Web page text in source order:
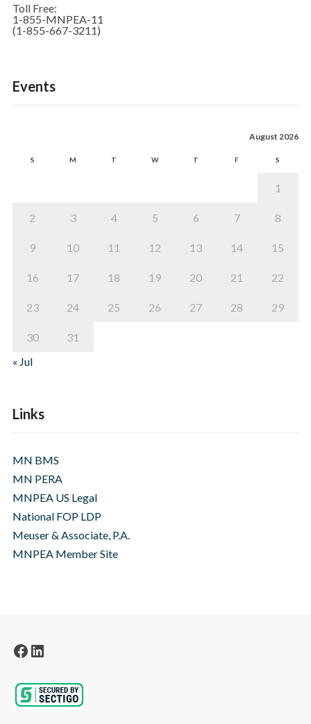
Toll Free:
1-855-MNPEA-11
(1-855-667-3211)
Events
August 2026
S M T W T F S
1
2 3 4 5 6 7 8
9 10 11 12 13 14 15
16 17 18 19 20 21 22
23 24 25 26 27 28 29
30
31
« Jul
Links
MN BMS
MN PERA
MNPEA US Legal
National FOP LDP
Meuser & Associate, P.A.
MNPEA Member Site
Facebook
LinkedIn